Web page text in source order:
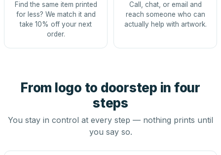
Find the same item printed
for less? We match it and
take 10% off your next
order.
Call, chat, or email and
reach someone who can
actually help with artwork.
From logo to doorstep in four
steps
You stay in control at every step — nothing prints until
you say so.